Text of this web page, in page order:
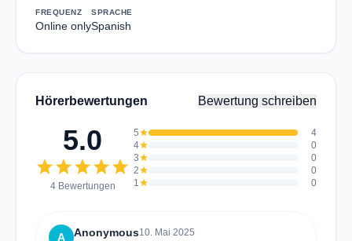
FREQUENZ
Online only
SPRACHE
Spanish
Hörerbewertungen Bewertung schreiben
5.0
starstarstarstarstar
4 Bewertungen
5star
4
4star
0
3star
0
2star
0
1star 0
A Anonymous10. Mai 2025